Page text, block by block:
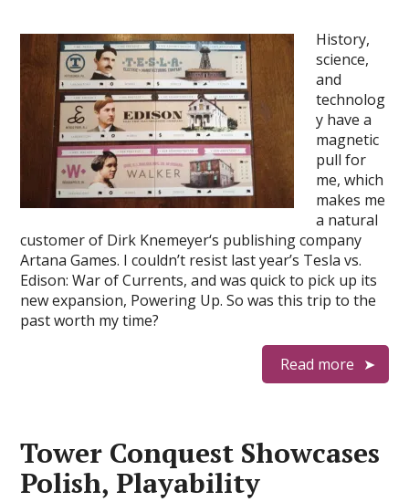
History,
science,
and
technolog
y have a
magnetic
pull for
me, which
makes me
a natural
customer of Dirk Knemeyer‘s publishing company
Artana Games. I couldn’t resist last year’s Tesla vs.
Edison: War of Currents, and was quick to pick up its
new expansion, Powering Up. So was this trip to the
past worth my time?
Read more
Tower Conquest Showcases
Polish, Playability